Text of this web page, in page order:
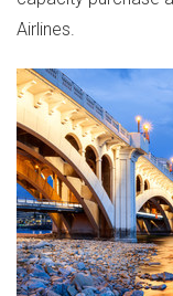
Airlines.